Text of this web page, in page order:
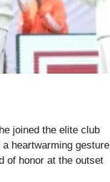
joined the elite club
heartwarming gesture
of honor at the outset